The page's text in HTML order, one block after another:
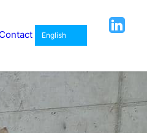
Contact English